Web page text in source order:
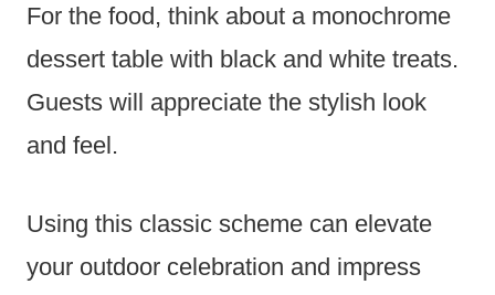
For the food, think about a monochrome
dessert table with black and white treats.
Guests will appreciate the stylish look
and feel.
Using this classic scheme can elevate
your outdoor celebration and impress